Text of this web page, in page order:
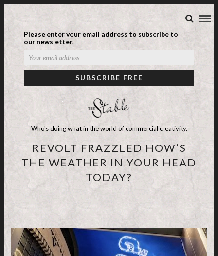
Please enter your email address to subscribe to
our newsletter.
Who's doing what in the world of commercial creativity.
REVOLT FRAZZLED HOW’S
THE WEATHER IN YOUR HEAD
TODAY?